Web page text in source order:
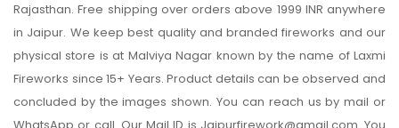
Rajasthan. Free shipping over orders above 1999 INR anywhere
in Jaipur. We keep best quality and branded fireworks and our
physical store is at Malviya Nagar known by the name of Laxmi
Fireworks since 15+ Years. Product details can be observed and
concluded by the images shown. You can reach us by mail or